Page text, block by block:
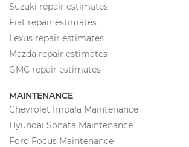
Suzuki repair estimates
Fiat repair estimates
Lexus repair estimates
Mazda repair estimates
GMC repair estimates
MAINTENANCE
Chevrolet Impala Maintenance
Hyundai Sonata Maintenance
Ford Focus Maintenance